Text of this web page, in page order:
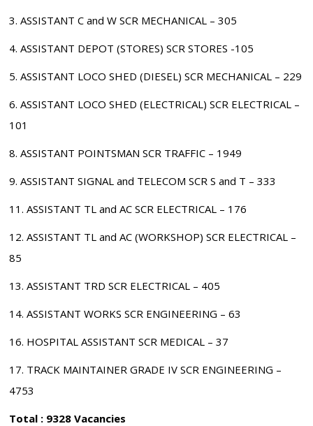
3. ASSISTANT C and W SCR MECHANICAL – 305
4. ASSISTANT DEPOT (STORES) SCR STORES -105
5. ASSISTANT LOCO SHED (DIESEL) SCR MECHANICAL – 229
6. ASSISTANT LOCO SHED (ELECTRICAL) SCR ELECTRICAL –
101
8. ASSISTANT POINTSMAN SCR TRAFFIC – 1949
9. ASSISTANT SIGNAL and TELECOM SCR S and T – 333
11. ASSISTANT TL and AC SCR ELECTRICAL – 176
12. ASSISTANT TL and AC (WORKSHOP) SCR ELECTRICAL –
85
13. ASSISTANT TRD SCR ELECTRICAL – 405
14. ASSISTANT WORKS SCR ENGINEERING – 63
16. HOSPITAL ASSISTANT SCR MEDICAL – 37
17. TRACK MAINTAINER GRADE IV SCR ENGINEERING –
4753
Total : 9328 Vacancies